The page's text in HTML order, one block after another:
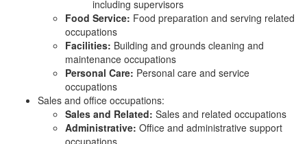
including supervisors
Food Service: Food preparation and serving related
occupations
Facilities: Building and grounds cleaning and
maintenance occupations
Personal Care: Personal care and service
occupations
Sales and office occupations:
Sales and Related: Sales and related occupations
Administrative: Office and administrative support
occupations